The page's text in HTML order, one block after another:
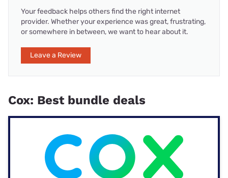
Your feedback helps others find the right internet
provider. Whether your experience was great, frustrating,
or somewhere in between, we want to hear about it.
Leave a Review
Cox: Best bundle deals